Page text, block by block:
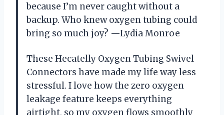
because I’m never caught without a
backup. Who knew oxygen tubing could
bring so much joy? —Lydia Monroe
These Hecatelly Oxygen Tubing Swivel
Connectors have made my life way less
stressful. I love how the zero oxygen
leakage feature keeps everything
airtight, so my oxygen flows smoothly